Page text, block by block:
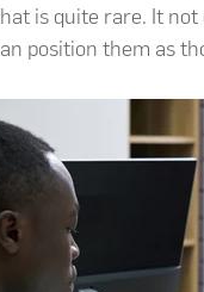
is quite rare. It
position them as